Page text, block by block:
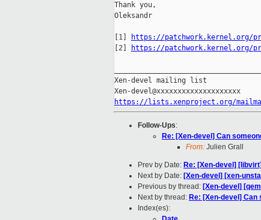
Thank you,
Oleksandr
[1]
https://patchwork.kernel.org/
[2]
https://patchwork.kernel.org/
Xen-devel mailing list
https://lists.xenproject.org/
Follow-Ups:
Re: [Xen-devel] Can
From: Julien Grall
Prev by Date: Re: [Xen-devel]
Next by Date: [Xen-devel] [xen-
Previous by thread: [Xen-devel]
Next by thread: Re: [Xen-devel]
Index(es):